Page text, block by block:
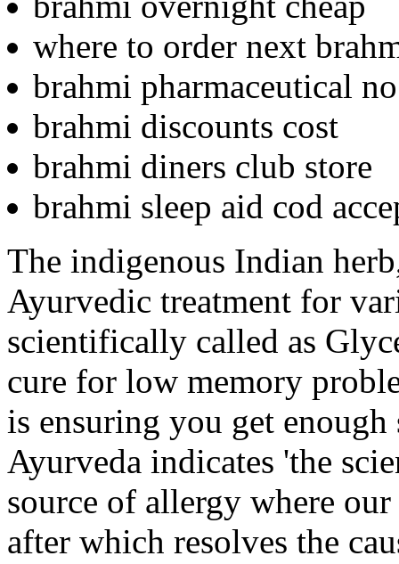
where to order next
brahmi pharmaceutical
brahmi discounts cost
brahmi diners club store
brahmi sleep aid cod
The indigenous Indian
Ayurvedic treatment for
scientifically called as
cure for low memory
is ensuring you get
Ayurveda indicates 'the
source of allergy where
after which resolves the